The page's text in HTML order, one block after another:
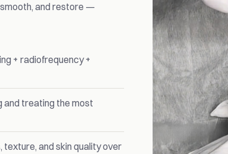
and restore —
+ radiofrequency +
treating the most
and skin quality over